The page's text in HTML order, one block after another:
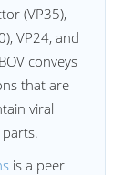
(VP35),
VP24, and
conveys
that are
viral
parts.
is a peer